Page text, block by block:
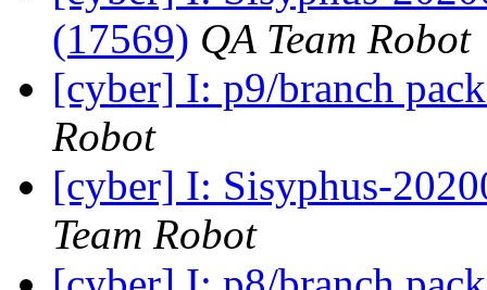
(17569) QA Team Robot
[cyber] I: p9/branch
Robot
[cyber] I: Sisyphus-
Team Robot